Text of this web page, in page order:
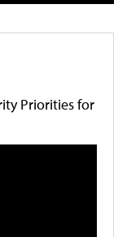
Priorities for